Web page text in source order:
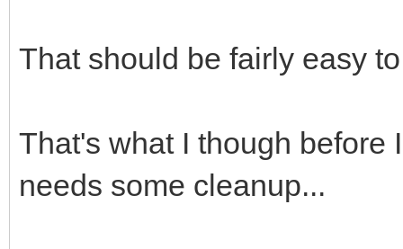
That should be fairly easy
That's what I though before
needs some cleanup...